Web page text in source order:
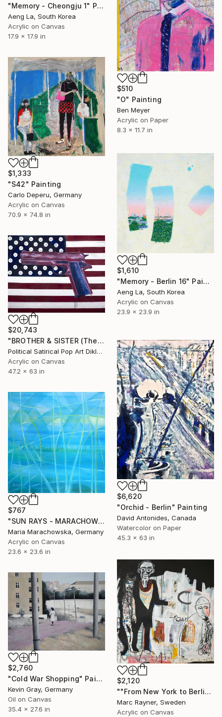
"Memory - Cheongju 1" Painting
Aeng La, South Korea
Acrylic on Canvas
17.9 x 17.9 in
$510
"O" Painting
Ben Meyer
Acrylic on Paper
8.3 x 11.7 in
$1,333
"S42" Painting
Carlo Deperu, Germany
Acrylic on Canvas
70.9 x 74.8 in
$1,610
"Memory - Berlin 16" Painting
Aeng La, South Korea
Acrylic on Canvas
23.9 x 23.9 in
$20,743
"BROTHER & SISTER (The Final Countdwon)" Painting
Political Satirical Pop Art Dikla Stern, Germany
Acrylic on Canvas
47.2 x 63 in
$6,620
"Orchid - Berlin" Painting
David Antonides, Canada
Watercolor on Paper
45.3 x 63 in
$767
"SUN RAYS - MARACHOWSKA ART" Painting
Maria Marachowska, Germany
Acrylic on Canvas
23.6 x 23.6 in
$2,120
""From New York to Berlin, they've just got that kind of thing "" Painting
Marc Rayner, Sweden
Acrylic on Canvas
$2,760
"Cold War Shopping" Painting
Kevin Gray, Germany
Oil on Canvas
35.4 x 27.6 in